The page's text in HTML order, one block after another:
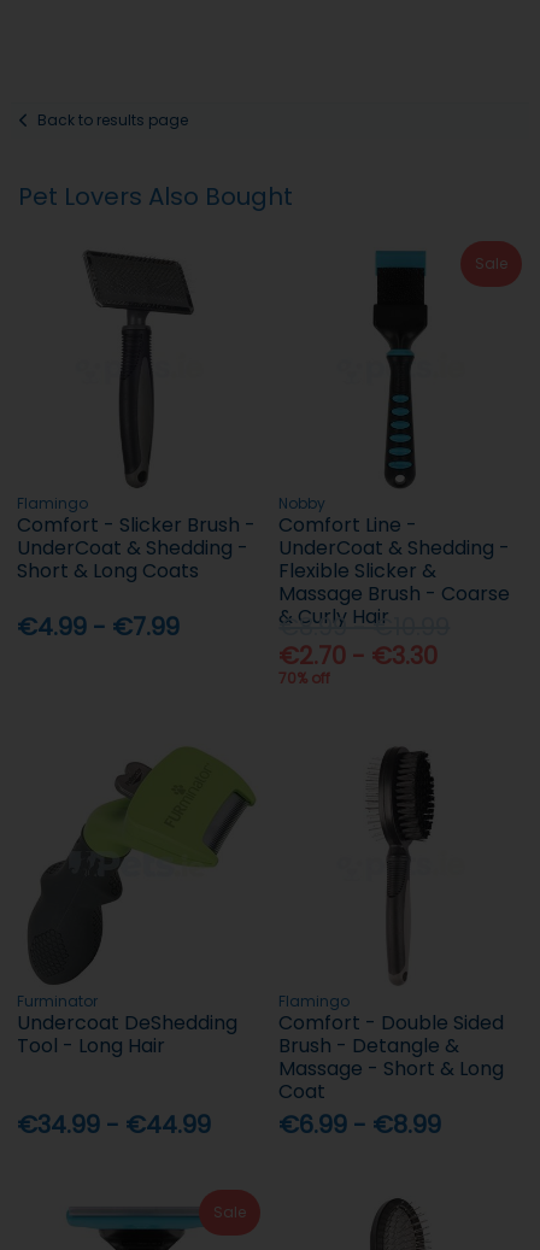
Back to results page
Pet Lovers Also Bought
Flamingo
Comfort - Slicker Brush -
UnderCoat & Shedding -
Short & Long Coats
€4.99 - €7.99
Sale
Nobby
Comfort Line -
UnderCoat & Shedding -
Flexible Slicker &
Massage Brush - Coarse
& Curly Hair
€8.99 - €10.99
€2.70 - €3.30
70% off
Furminator
Undercoat DeShedding
Tool - Long Hair
€34.99 - €44.99
Flamingo
Comfort - Double Sided
Brush - Detangle &
Massage - Short & Long
Coat
€6.99 - €8.99
Sale